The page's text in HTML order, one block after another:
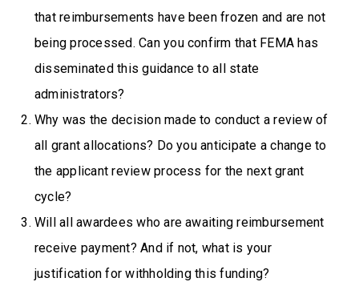
that reimbursements have been frozen and are not
being processed. Can you confirm that FEMA has
disseminated this guidance to all state
administrators?
Why was the decision made to conduct a review of
all grant allocations? Do you anticipate a change to
the applicant review process for the next grant
cycle?
Will all awardees who are awaiting reimbursement
receive payment? And if not, what is your
justification for withholding this funding?